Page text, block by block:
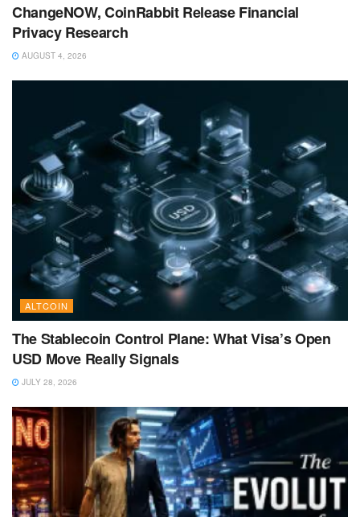
ChangeNOW, CoinRabbit Release Financial
Privacy Research
AUGUST 4, 2026
ALTCOIN
The Stablecoin Control Plane: What Visa’s Open
USD Move Really Signals
JULY 28, 2026